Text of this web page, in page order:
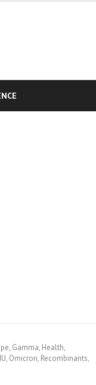
, Gamma, Health,
, Omicron, Recombinants,